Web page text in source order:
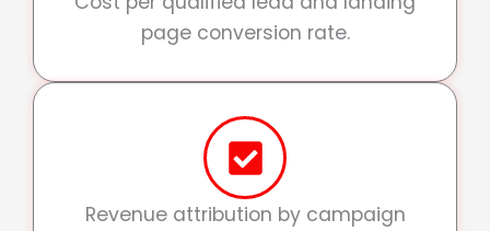
page conversion rate.
Revenue attribution by campaign